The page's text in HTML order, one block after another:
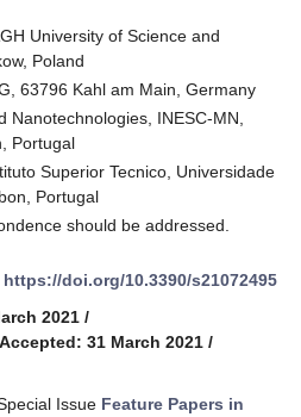
University of Science and
Poland
63796 Kahl am Main, Germany
Nanotechnologies, INESC-MN,
Portugal
Superior Tecnico, Universidade
Portugal
should be addressed.
https://doi.org/10.3390/s21072495
2021 /
Accepted: 31 March 2021 /
Issue Feature Papers in